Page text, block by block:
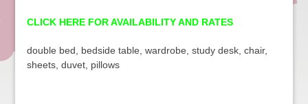
CLICK HERE FOR AVAILABILITY AND RATES
double bed, bedside table, wardrobe, study desk, chair,
sheets, duvet, pillows